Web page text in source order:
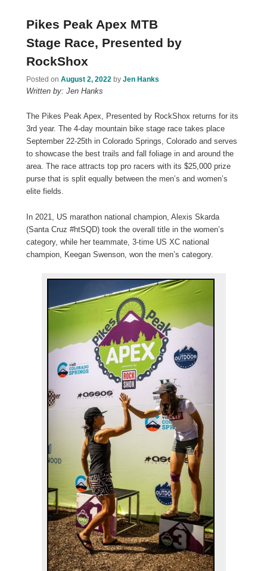
Pikes Peak Apex MTB
Stage Race, Presented by
RockShox
Posted on August 2, 2022 by Jen Hanks
Written by: Jen Hanks
The Pikes Peak Apex, Presented by RockShox returns for its
3rd year. The 4-day mountain bike stage race takes place
September 22-25th in Colorado Springs, Colorado and serves
to showcase the best trails and fall foliage in and around the
area. The race attracts top pro racers with its $25,000 prize
purse that is split equally between the men’s and women’s
elite fields.
In 2021, US marathon national champion, Alexis Skarda
(Santa Cruz #htSQD) took the overall title in the women’s
category, while her teammate, 3-time US XC national
champion, Keegan Swenson, won the men’s category.